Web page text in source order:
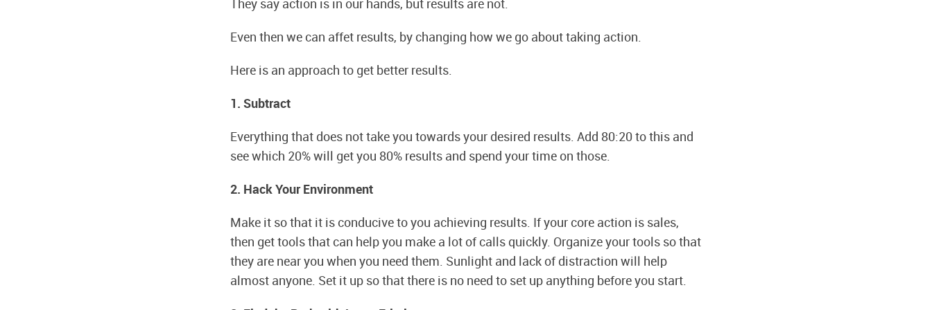
They say action is in our hands, but results are not.
Even then we can affet results, by changing how we go about taking action.
Here is an approach to get better results.
1. Subtract
Everything that does not take you towards your desired results. Add 80:20 to this and
see which 20% will get you 80% results and spend your time on those.
2. Hack Your Environment
Make it so that it is conducive to you achieving results. If your core action is sales,
then get tools that can help you make a lot of calls quickly. Organize your tools so that
they are near you when you need them. Sunlight and lack of distraction will help
almost anyone. Set it up so that there is no need to set up anything before you start.